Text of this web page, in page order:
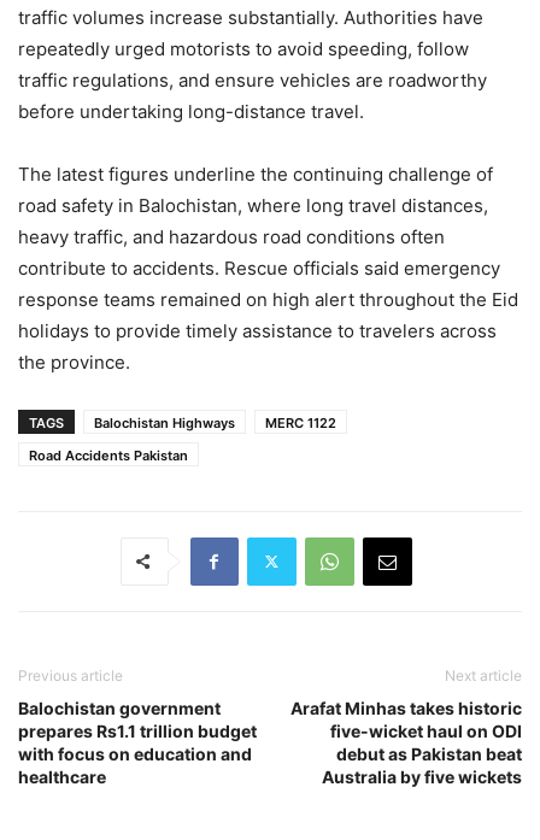
traffic volumes increase substantially. Authorities have
repeatedly urged motorists to avoid speeding, follow
traffic regulations, and ensure vehicles are roadworthy
before undertaking long-distance travel.
The latest figures underline the continuing challenge of
road safety in Balochistan, where long travel distances,
heavy traffic, and hazardous road conditions often
contribute to accidents. Rescue officials said emergency
response teams remained on high alert throughout the Eid
holidays to provide timely assistance to travelers across
the province.
TAGS Balochistan Highways
MERC 1122
Road Accidents Pakistan
Previous article
Balochistan government
prepares Rs1.1 trillion budget
with focus on education and
healthcare
Next article
Arafat Minhas takes historic
five-wicket haul on ODI
debut as Pakistan beat
Australia by five wickets